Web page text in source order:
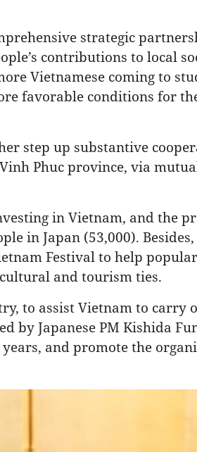
strategic
contributions to local
Vietnamese coming to
favorable conditions for
step up substantive
Phuc province, via
in Vietnam, and the
in Japan (53,000).
Festival to help
and tourism ties.
to assist Vietnam to carry
by Japanese PM Kishida
and promote the